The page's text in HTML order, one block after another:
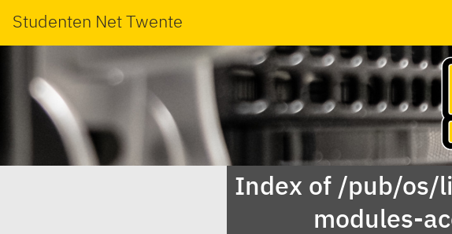
Studenten Net Twente
Index of /pub/os/
modules-